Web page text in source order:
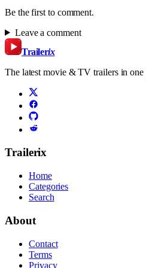
Be the first to comment.
Leave a comment
Trailerix
The latest movie & TV trailers in one
Trailerix
Home
Categories
Search
About
Contact
Terms
Privacy